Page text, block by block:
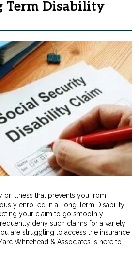
Term Disability
or illness that prevents you from
enrolled in a Long Term Disability
your claim to go smoothly.
deny such claims for a variety
are struggling to access the insurance
Whitehead & Associates is here to